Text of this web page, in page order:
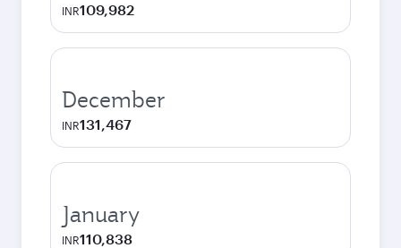
INR109,982
December
INR131,467
January
INR110,838